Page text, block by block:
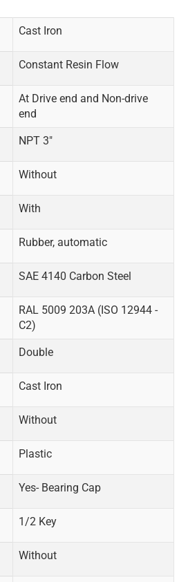
Cast Iron
Constant Resin Flow
At Drive end and Non-drive
end
NPT 3"
Without
With
Rubber, automatic
SAE 4140 Carbon Steel
RAL 5009 203A (ISO 12944 -
C2)
Double
Cast Iron
Without
Plastic
Yes- Bearing Cap
1/2 Key
Without